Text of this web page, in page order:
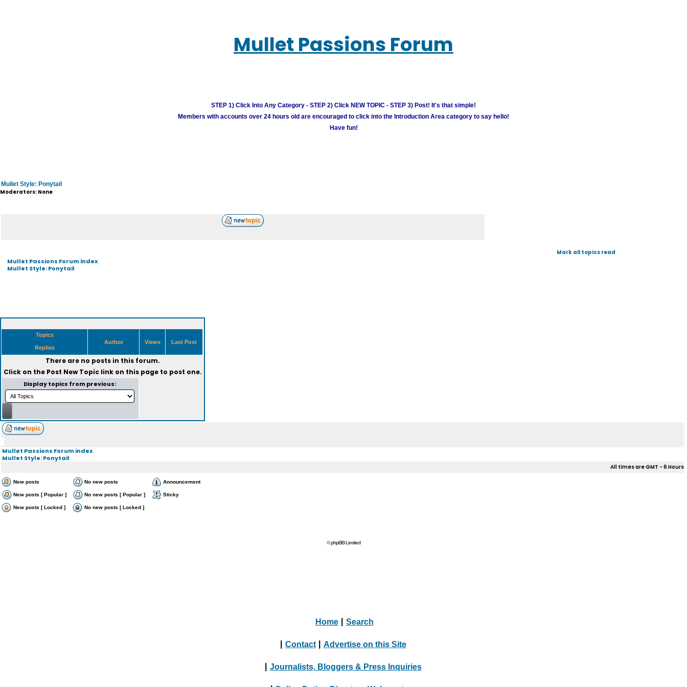
Mullet Passions Forum
STEP 1) Click Into Any Category - STEP 2) Click NEW TOPIC - STEP 3) Post! It's that simple!
Members with accounts over 24 hours old are encouraged to click into the Introduction Area category to say hello!
Have fun!
Mullet Style: Ponytail
Moderators: None
Mullet Passions Forum index
Mullet Style: Ponytail
Mark all topics read
Topics
Replies
Author Views Last Post
There are no posts in this forum.
Click on the Post New Topiclink on this page to post one.
Display topics from previous:
Mullet Passions Forum index
Mullet Style: Ponytail
All times are GMT - 6 Hours
New posts No new posts Announcement
New posts [ Popular ] No new posts [ Popular ] Sticky
New posts [ Locked ] No new posts [ Locked ]
© phpBB Limited
Home Search
Contact Advertise on this Site
Journalists, Bloggers & Press Inquiries